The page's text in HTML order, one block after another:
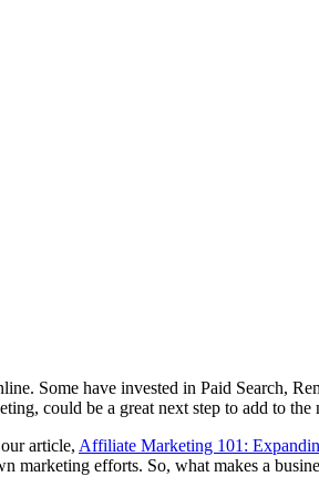
Some have invested in Paid Search,
could be a great next step to add to the
article, Affiliate Marketing 101:
marketing efforts. So, what makes a